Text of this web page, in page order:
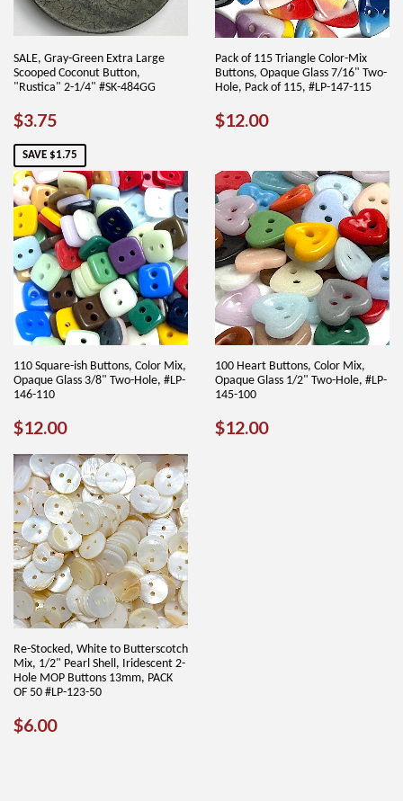
SALE, Gray-Green Extra Large
Scooped Coconut Button,
"Rustica" 2-1/4" #SK-484GG
SALE
PRICE
$3.75
SAVE $1.75
Pack of 115 Triangle Color-Mix
Buttons, Opaque Glass 7/16" Two-
Hole, Pack of 115, #LP-147-115
REGULAR
PRICE
$12.00$12.00
110 Square-ish Buttons, Color Mix,
Opaque Glass 3/8" Two-Hole, #LP-
146-110
REGULAR
PRICE
$12.00$12.00
100 Heart Buttons, Color Mix,
Opaque Glass 1/2" Two-Hole, #LP-
145-100
REGULAR
PRICE
$12.00$12.00
Re-Stocked, White to Butterscotch
Mix, 1/2" Pearl Shell, Iridescent 2-
Hole MOP Buttons 13mm, PACK
OF 50 #LP-123-50
REGULAR
PRICE
$6.00$6.00